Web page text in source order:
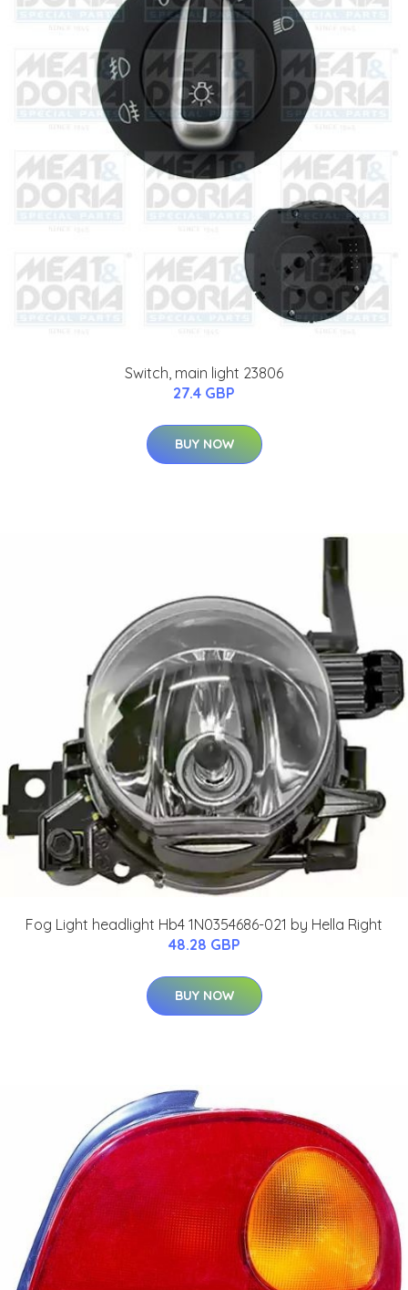
Switch, main light 23806
27.4 GBP
BUY NOW
Fog Light headlight Hb4 1N0354686-021 by Hella Right
48.28 GBP
BUY NOW